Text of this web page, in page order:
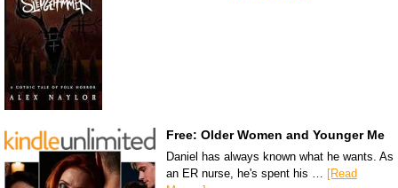
Free: Older Women and Younger Me
Daniel has always known what he wants. As
an ER nurse, he's spent his … [Read